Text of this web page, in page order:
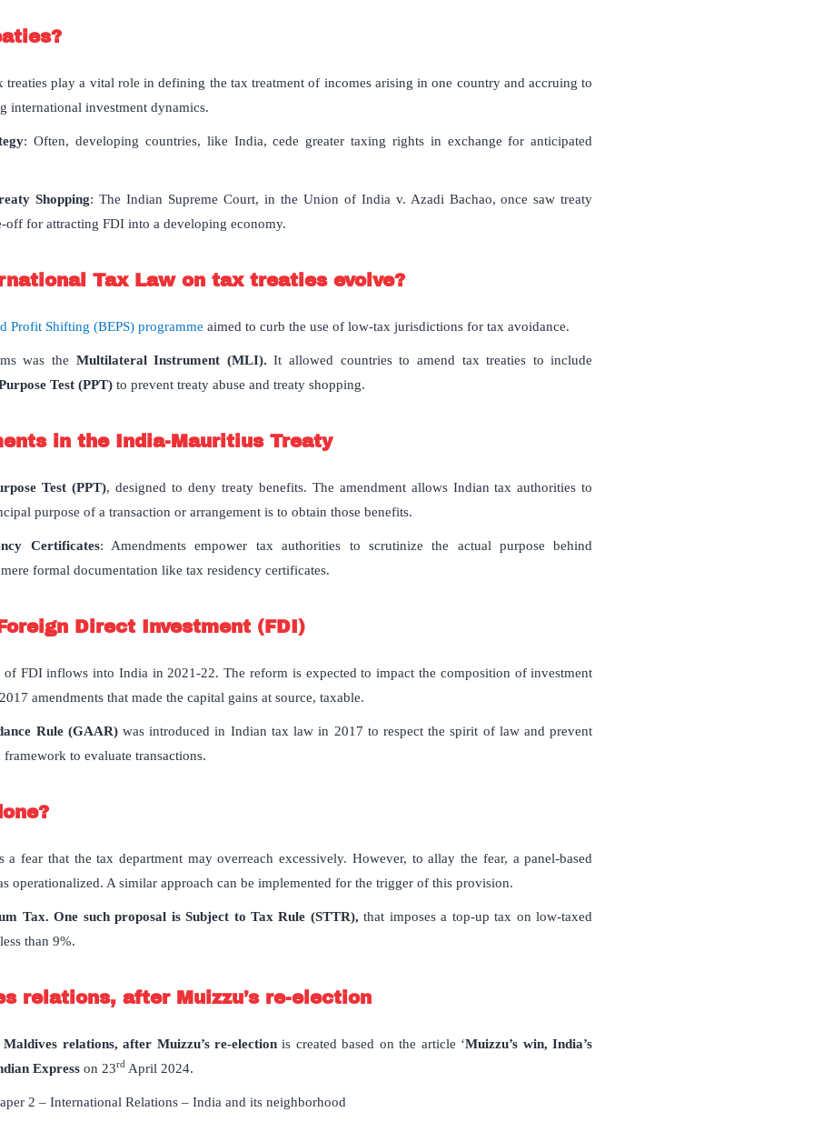
treaties play a vital role in defining the tax treatment of incomes arising in one country and accruing to
international investment dynamics.
: Often, developing countries, like India, cede greater taxing rights in exchange for anticipated
Shopping: The Indian Supreme Court, in the Union of India v. Azadi Bachao, once saw treaty
off for attracting FDI into a developing economy.
Tax Law on tax treaties evolve?
Profit Shifting (BEPS) programme aimed to curb the use of low-tax jurisdictions for tax avoidance.
was the Multilateral Instrument (MLI).It allowed countries to amend tax treaties to include
Test (PPT)to prevent treaty abuse and treaty shopping.
in the India-Mauritius Treaty
Test (PPT), designed to deny treaty benefits. The amendment allows Indian tax authorities to
purpose of a transaction or arrangement is to obtain those benefits.
Certificates: Amendments empower tax authorities to scrutinize the actual purpose behind
formal documentation like tax residency certificates.
Direct Investment (FDI)
FDI inflows into India in 2021-22. The reform is expected to impact the composition of investment
amendments that made the capital gains at source, taxable.
Rule (GAAR)was introduced in Indian tax law in 2017 to respect the spirit of law and prevent
to evaluate transactions.
fear that the tax department may overreach excessively. However, to allay the fear, a panel-based
operationalized. A similar approach can be implemented for the trigger of this provision.
Tax. One such proposal is Subject to Tax Rule (STTR), that imposes a top-up tax on low-taxed
than 9%.
relations, after Muizzu’s re-election
relations, after Muizzu’s re-election is created based on the article ‘Muizzu’s win, India’s
Expresson 23rdApril 2024.
2 – International Relations – India and its neighborhood